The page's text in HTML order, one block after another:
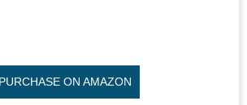
PURCHASE ON AMAZON